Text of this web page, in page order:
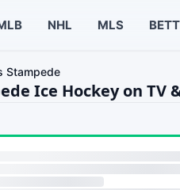
NHL MLS
Stampede
Ice Hockey on TV